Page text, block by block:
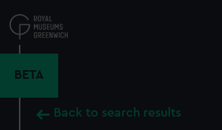
to
main
BETA
Back to search results